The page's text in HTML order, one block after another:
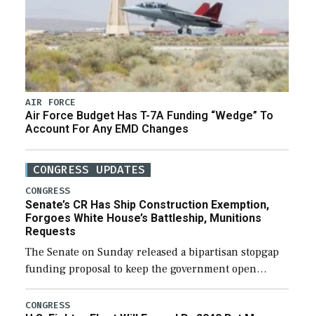
AIR FORCE
Air Force Budget Has T-7A Funding “Wedge” To
Account For Any EMD Changes
CONGRESS UPDATES
CONGRESS
Senate’s CR Has Ship Construction Exemption,
Forgoes White House’s Battleship, Munitions
Requests
The Senate on Sunday released a bipartisan stopgap
funding proposal to keep the government open
through December 11, which would also secure
additional funds to support ongoing shipbuilding
CONGRESS